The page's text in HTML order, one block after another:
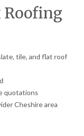
Roofing
tile, and flat roof
quotations
Cheshire area